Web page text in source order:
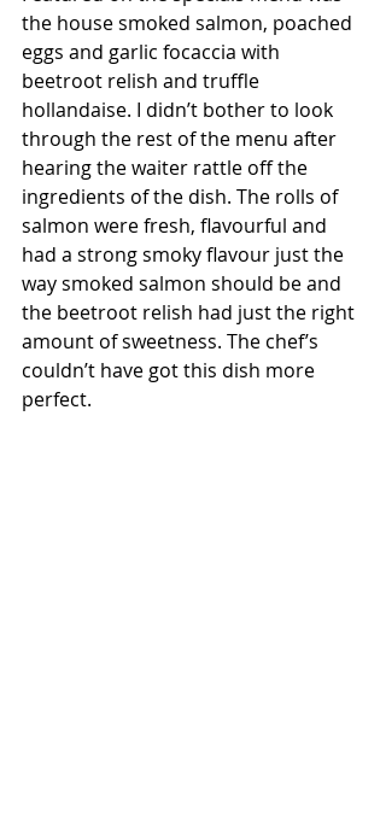
the house smoked salmon, poached
eggs and garlic focaccia with
beetroot relish and truffle
hollandaise. I didn’t bother to look
through the rest of the menu after
hearing the waiter rattle off the
ingredients of the dish. The rolls of
salmon were fresh, flavourful and
had a strong smoky flavour just the
way smoked salmon should be and
the beetroot relish had just the right
amount of sweetness. The chef’s
couldn’t have got this dish more
perfect.